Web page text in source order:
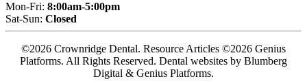
Mon-Fri: 8:00am-5:00pm
Sat-Sun: Closed
©2026 Crownridge Dental. Resource Articles ©2026 Genius
Platforms. All Rights Reserved. Dental websites by Blumberg
Digital & Genius Platforms.